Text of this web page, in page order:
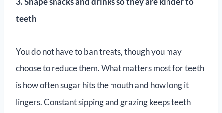
teeth
You do not have to ban treats, though you may
choose to reduce them. What matters most for teeth
is how often sugar hits the mouth and how long it
lingers. Constant sipping and grazing keeps teeth